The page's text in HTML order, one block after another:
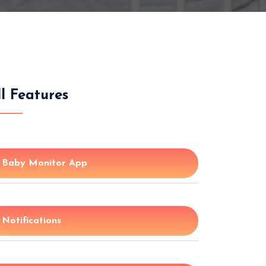
Features
Baby Monitor App
Notifications